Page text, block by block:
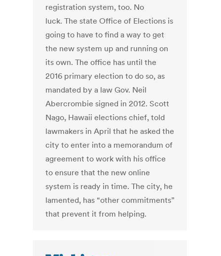
registration system, too. No
luck. The state Office of Elections is
going to have to find a way to get
the new system up and running on
its own. The office has until the
2016 primary election to do so, as
mandated by a law Gov. Neil
Abercrombie signed in 2012. Scott
Nago, Hawaii elections chief, told
lawmakers in April that he asked the
city to enter into a memorandum of
agreement to work with his office
to ensure that the new online
system is ready in time. The city, he
lamented, has “other commitments”
that prevent it from helping.